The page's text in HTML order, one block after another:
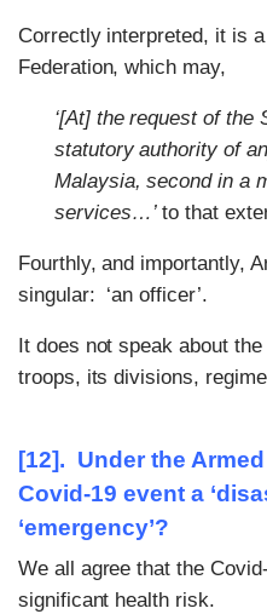
Correctly interpreted, it is
Federation, which may,
‘[At] the request of the
statutory authority of
Malaysia, second in a
services…’to that
Fourthly, and importantly,
singular: ‘an officer’.
It does not speak about
troops, its divisions,
[12]. Under the
Covid-19 event a
‘emergency’?
We all agree that the
significant health risk.